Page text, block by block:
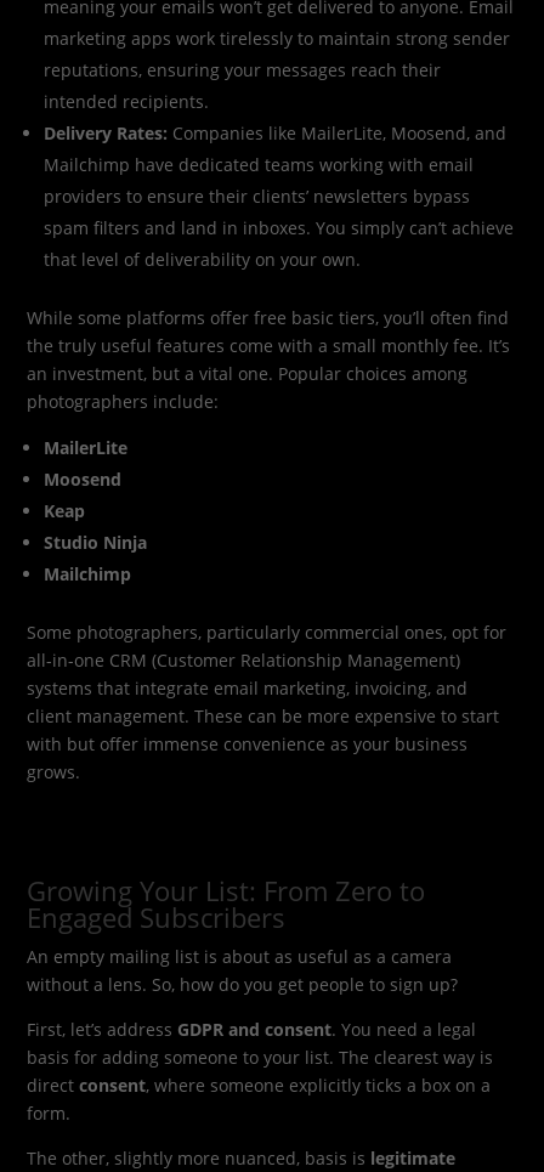
meaning your emails won’t get delivered to anyone. Email
marketing apps work tirelessly to maintain strong sender
reputations, ensuring your messages reach their
intended recipients.
Delivery Rates: Companies like MailerLite, Moosend, and
Mailchimp have dedicated teams working with email
providers to ensure their clients’ newsletters bypass
spam filters and land in inboxes. You simply can’t achieve
that level of deliverability on your own.
While some platforms offer free basic tiers, you’ll often find
the truly useful features come with a small monthly fee. It’s
an investment, but a vital one. Popular choices among
photographers include:
MailerLite
Moosend
Keap
Studio Ninja
Mailchimp
Some photographers, particularly commercial ones, opt for
all-in-one CRM (Customer Relationship Management)
systems that integrate email marketing, invoicing, and
client management. These can be more expensive to start
with but offer immense convenience as your business
grows.
Growing Your List: From Zero to
Engaged Subscribers
An empty mailing list is about as useful as a camera
without a lens. So, how do you get people to sign up?
First, let’s address GDPR and consent. You need a legal
basis for adding someone to your list. The clearest way is
directconsent, where someone explicitly ticks a box on a
form.
The other, slightly more nuanced, basis is legitimate